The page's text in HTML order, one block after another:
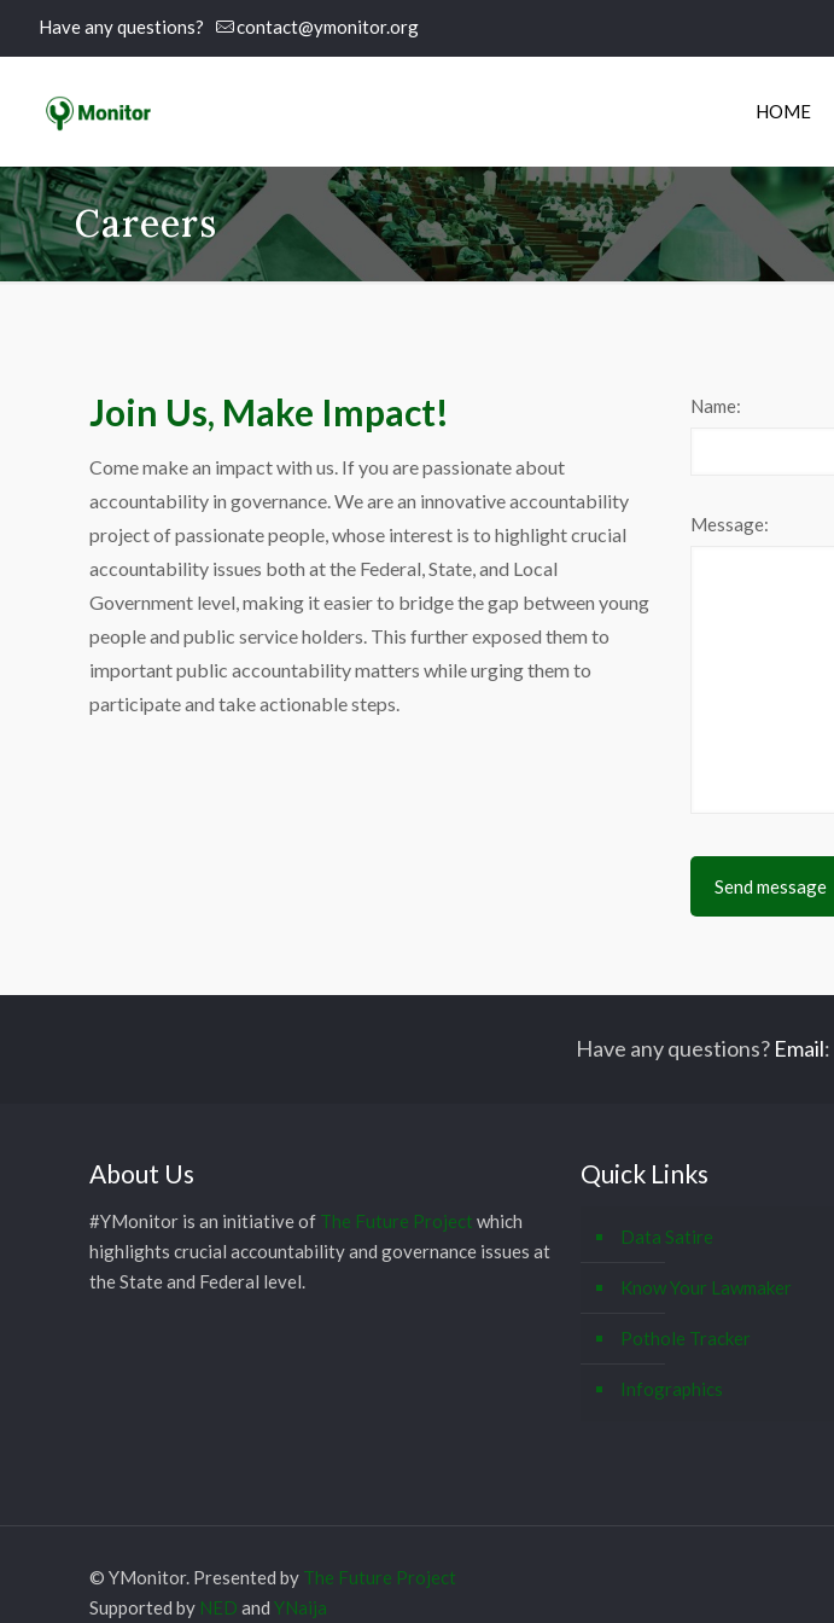
Have any questions? contact@ymonitor.org
HOME
Careers
Join Us, Make Impact!
Come make an impact with us. If you are passionate about
accountability in governance. We are an innovative accountability
project of passionate people, whose interest is to highlight crucial
accountability issues both at the Federal, State, and Local
Government level, making it easier to bridge the gap between young
people and public service holders. This further exposed them to
important public accountability matters while urging them to
participate and take actionable steps.
Name:
Message:
Have any questions? Email:
About Us
#YMonitor is an initiative of The Future Project which
highlights crucial accountability and governance issues at
the State and Federal level.
Quick Links
Data Satire
Know Your Lawmaker
Pothole Tracker
Infographics
© YMonitor. Presented by The Future Project
Supported by NED and YNaija